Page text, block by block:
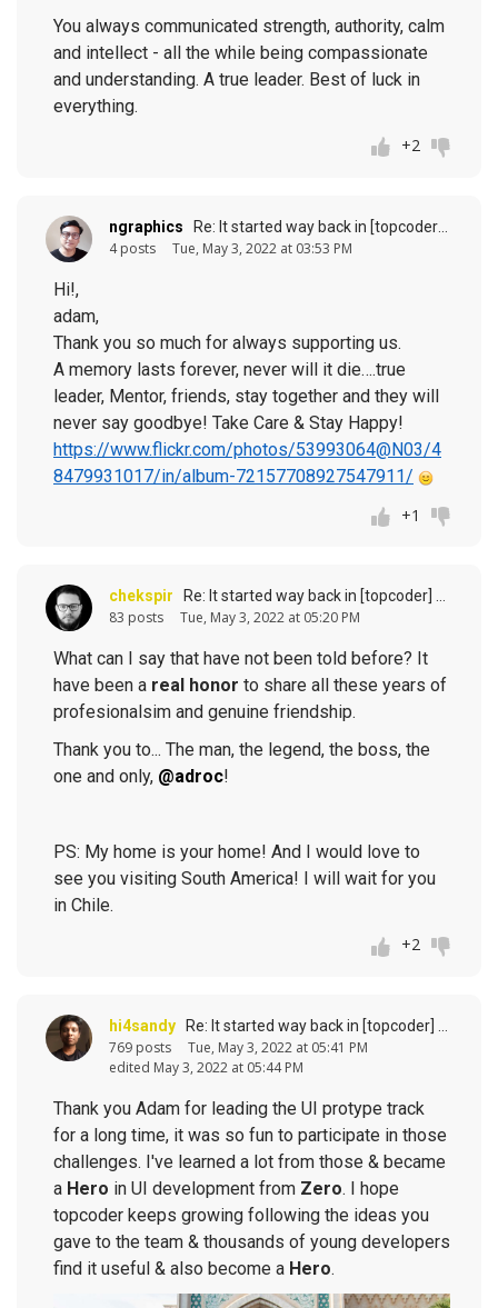
You always communicated strength, authority, calm
and intellect - all the while being compassionate
and understanding. A true leader. Best of luck in
everything.
+2
ngraphics
4 posts Tue, May 3, 2022 at 03:53 PM
Hi!,
adam,
Thank you so much for always supporting us.
A memory lasts forever, never will it die….true
leader, Mentor, friends, stay together and they will
never say goodbye! Take Care & Stay Happy!
https://www.flickr.com/photos/53993064@N03/4
8479931017/in/album-72157708927547911/
+1
chekspir Re: It started way back in [topcoder] history (response to
83 posts Tue, May 3, 2022 at 05:20 PM
What can I say that have not been told before? It
have been a real honor to share all these years of
profesionalsim and genuine friendship.
Thank you to... The man, the legend, the boss, the
one and only, @adroc!
PS: My home is your home! And I would love to
see you visiting South America! I will wait for you
in Chile.
+2
hi4sandy
769 posts
Tue, May 3, 2022 at 05:41 PM
edited May 3, 2022 at 05:44 PM
Thank you Adam for leading the UI protype track
for a long time, it was so fun to participate in those
challenges. I've learned a lot from those & became
a Hero in UI development from Zero. I hope
topcoder keeps growing following the ideas you
gave to the team & thousands of young developers
find it useful & also become a Hero.